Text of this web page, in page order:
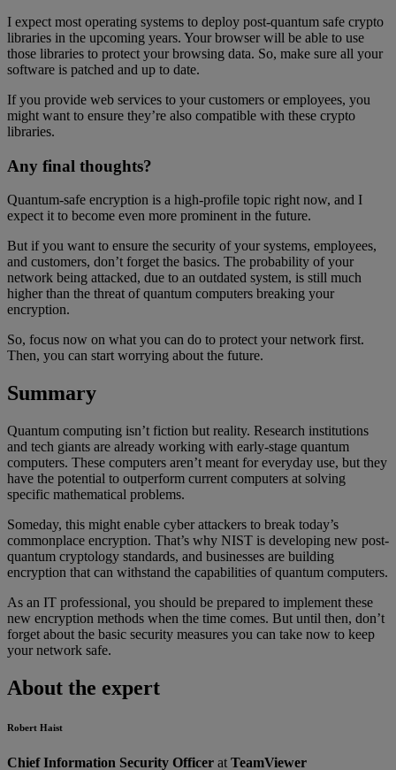
I expect most operating systems to deploy post-quantum safe crypto
libraries in the upcoming years. Your browser will be able to use
those libraries to protect your browsing data. So, make sure all your
software is patched and up to date.
If you provide web services to your customers or employees, you
might want to ensure they’re also compatible with these crypto
libraries.
Any final thoughts?
Quantum-safe encryption is a high-profile topic right now, and I
expect it to become even more prominent in the future.
But if you want to ensure the security of your systems, employees,
and customers, don’t forget the basics. The probability of your
network being attacked, due to an outdated system, is still much
higher than the threat of quantum computers breaking your
encryption.
So, focus now on what you can do to protect your network first.
Then, you can start worrying about the future.
Summary
Quantum computing isn’t fiction but reality. Research institutions
and tech giants are already working with early-stage quantum
computers. These computers aren’t meant for everyday use, but they
have the potential to outperform current computers at solving
specific mathematical problems.
Someday, this might enable cyber attackers to break today’s
commonplace encryption. That’s why NIST is developing new post-
quantum cryptology standards, and businesses are building
encryption that can withstand the capabilities of quantum computers.
As an IT professional, you should be prepared to implement these
new encryption methods when the time comes. But until then, don’t
forget about the basic security measures you can take now to keep
your network safe.
About the expert
Robert Haist
Chief Information Security Officer at TeamViewer